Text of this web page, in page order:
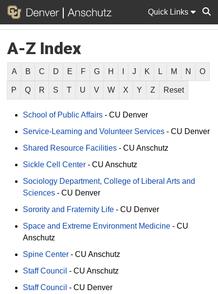
Quick Links
A-Z Index
A B C D E F G H J K L M N O
P Q R S T U V W X Y Z Reset
School of Public Affairs - CU Denver
Service-Learning and Volunteer Services - CU Denver
Shared Resource Facilities - CU Anschutz
Sickle Cell Center - CU Anschutz
Sociology Department, College of Liberal Arts and
Sciences - CU Denver
Sorority and Fraternity Life - CU Denver
Space and Extreme Environment Medicine - CU
Anschutz
Spine Center - CU Anschutz
Staff Council - CU Anschutz
Staff Council - CU Denver